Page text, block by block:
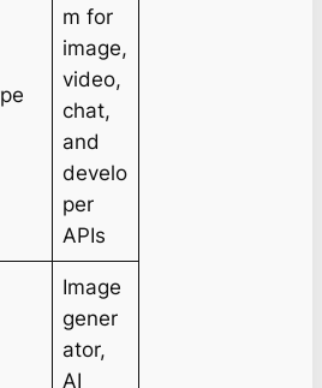
m for
image,
video,
chat,
and
develo
per
APIs
Image
gener
ator,
AI